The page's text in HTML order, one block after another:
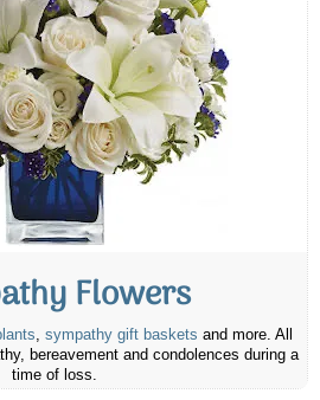
Flowers
, sympathy gift baskets and more. All
bereavement and condolences during a
time of loss.